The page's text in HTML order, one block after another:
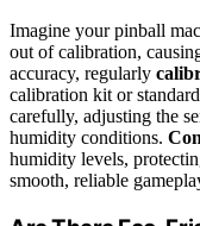
Imagine your pinball
out of calibration,
accuracy, regularly
calibration kit or
carefully, adjusting the
humidity conditions.
humidity levels,
smooth, reliable